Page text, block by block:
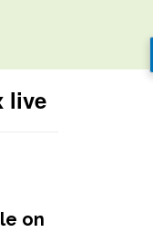
live
on